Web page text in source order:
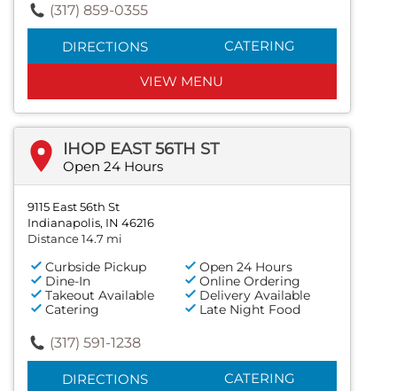
(317) 859-0355
DIRECTIONS CATERING
VIEW MENU
IHOP EAST 56TH ST
Open 24 Hours
9115 East 56th St
Indianapolis, IN 46216
Distance 14.7 mi
Curbside Pickup
Open 24 Hours
Dine-In
Online Ordering
Takeout Available
Delivery Available
Catering
Late Night Food
(317) 591-1238
DIRECTIONS CATERING